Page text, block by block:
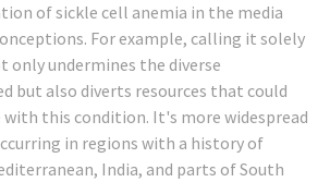
of sickle cell anemia in the media
For example, calling it solely
only undermines the diverse
but also diverts resources that could
this condition. It's more widespread
in regions with a history of
India, and parts of South